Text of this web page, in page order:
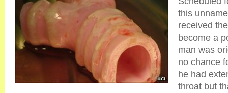
this
received
become a
man was
no chance
he had
throat but